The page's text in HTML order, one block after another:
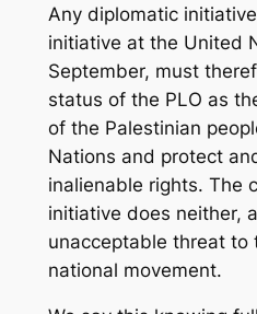
Any diplomatic
initiative at the United
September, must
status of the PLO as
of the Palestinian
Nations and protect
inalienable rights. The
initiative does neither,
unacceptable threat to
national movement.